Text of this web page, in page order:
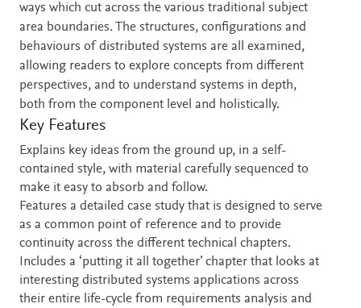
ways which cut across the various traditional subject
area boundaries. The structures, configurations and
behaviours of distributed systems are all examined,
allowing readers to explore concepts from different
perspectives, and to understand systems in depth,
both from the component level and holistically.
Key Features
Explains key ideas from the ground up, in a self-
contained style, with material carefully sequenced to
make it easy to absorb and follow.
Features a detailed case study that is designed to serve
as a common point of reference and to provide
continuity across the different technical chapters.
Includes a ‘putting it all together’ chapter that looks at
interesting distributed systems applications across
their entire life-cycle from requirements analysis and